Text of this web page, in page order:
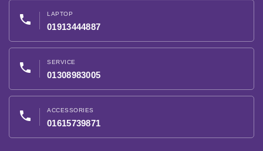
phone LAPTOP
01913444887
phone SERVICE
01308983005
phone ACCESSORIES
01615739871